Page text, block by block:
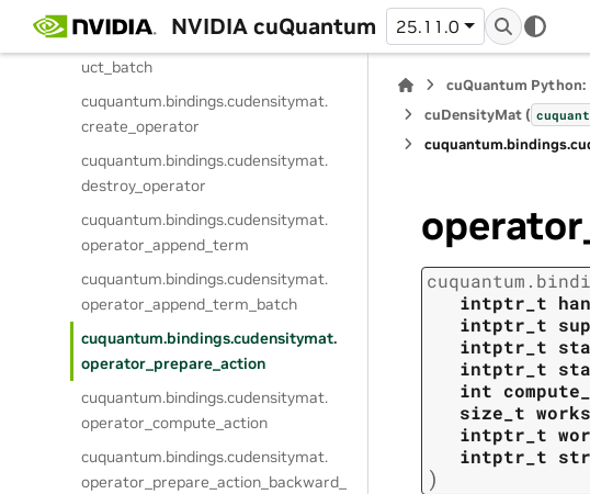
NVIDIA cuQuantum 25.11.0
cuquantum. bindings.cudensitymat.
operator_term_append_matrix_prod
uct_batch
cuquantum.bindings.cudensitymat.
create_operator
cuquantum.bindings.cudensitymat.
destroy_operator
cuquantum.bindings.cudensitymat.
operator_append_term
cuquantum.bindings.cudensitymat.
operator_append_term_batch
cuquantum.bindings.cudensitymat.
operator_prepare_action
cuquantum.bindings.cudensitymat.
operator_compute_action
cuquantum.bindings.cudensitymat.
operator_prepare_action_backward_
cuQuantum Python:
cuDensityMat (
cuquantum.bindings.
cuquantum.
intptr_t
intptr_t
intptr_t
intptr_t
int
size_t
intptr_t
intptr_t
)